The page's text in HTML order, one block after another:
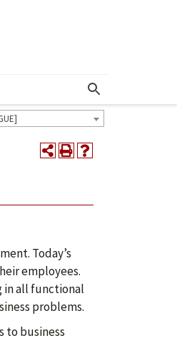
Show More Menu
Today’s
employees.
in all functional
problems.
to business